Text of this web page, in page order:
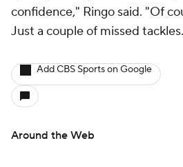
confidence," Ringo said. "Of
Just a couple of missed
Add CBS Sports on Google
Around the Web